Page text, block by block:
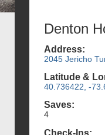
Denton
Address:
2045 Jericho
Latitude &
40.736422, -
Saves:
4
Check-Ins: